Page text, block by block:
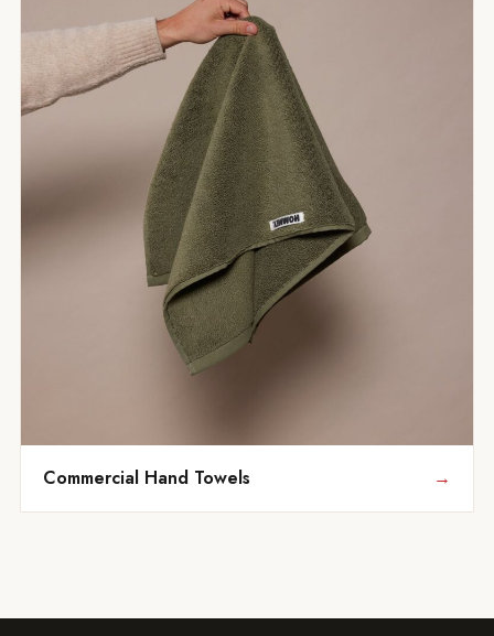
Commercial Hand Towels →